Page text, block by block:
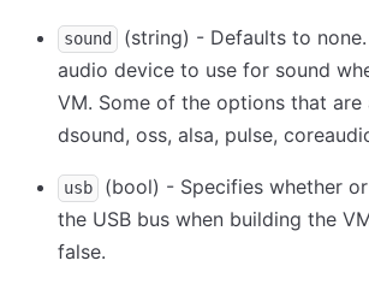
sound
(string) - Defaults to
audio device to use for sound
VM. Some of the options that are
dsound, oss, alsa, pulse,
usb
(bool) - Specifies whether
the USB bus when building the
false.